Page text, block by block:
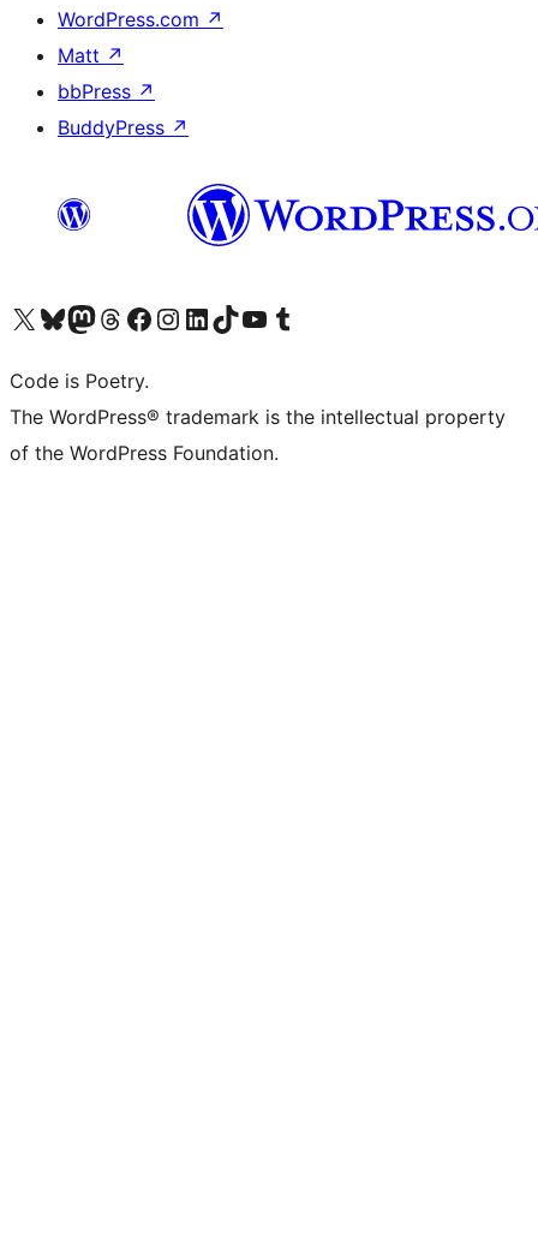
WordPress.com ↗
Matt ↗
bbPress ↗
BuddyPress ↗
Visit our X (formerly Twitter) account
Visit our Bluesky account
Visit our Mastodon account
Visit our Threads account
Visit our Facebook page
Visit our Instagram account
Visit our LinkedIn account
Visit our TikTok account
Visit our YouTube channel
Visit our Tumblr account
Code is Poetry.
The WordPress® trademark is the intellectual property
of the WordPress Foundation.